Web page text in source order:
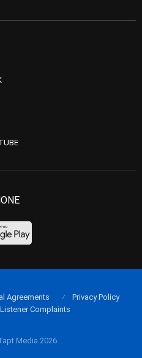
Media 2026
Agreements
Privacy Policy
Listener Complaints